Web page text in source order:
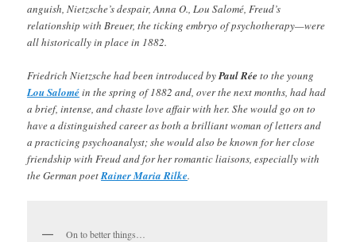
anguish, Nietzsche’s despair, Anna O., Lou Salomé, Freud’s
relationship with Breuer, the ticking embryo of psychotherapy—were
all historically in place in 1882.
Friedrich Nietzsche had been introduced byPaul Rée to the young
Lou Saloméin the spring of 1882 and, over the next months, had had
a brief, intense, and chaste love affair with her. She would go on to
have a distinguished career as both a brilliant woman of letters and
a practicing psychoanalyst; she would also be known for her close
friendship with Freud and for her romantic liaisons, especially with
the German poetRainer Maria Rilke.
On to better things…